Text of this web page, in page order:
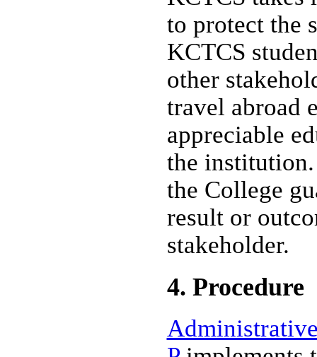
to protect the
KCTCS
other
travel abroad
appreciable
the
the College
result or
stakeholder.
4. Procedure